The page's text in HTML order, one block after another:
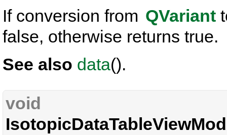
If conversion from QVariant
false, otherwise returns true.
See also data().
void